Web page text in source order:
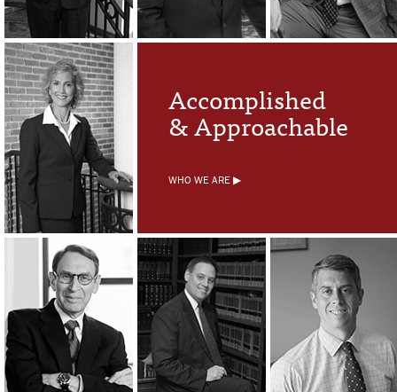
Accomplished
& Approachable
WHO WE ARE ▶